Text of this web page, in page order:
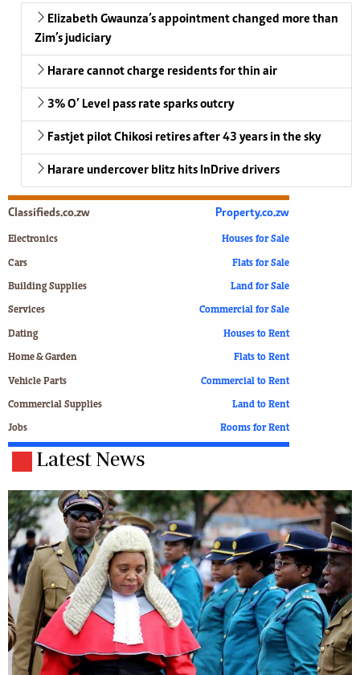
Elizabeth Gwaunza’s appointment changed more than
Zim’s judiciary
Harare cannot charge residents for thin air
3% O’ Level pass rate sparks outcry
Fastjet pilot Chikosi retires after 43 years in the sky
Harare undercover blitz hits InDrive drivers
Classifieds.co.zw
Electronics
Cars
Building Supplies
Services
Dating
Home & Garden
Vehicle Parts
Commercial Supplies
Jobs
Property.co.zw
Houses for Sale
Flats for Sale
Land for Sale
Commercial for Sale
Houses to Rent
Flats to Rent
Commercial to Rent
Land to Rent
Rooms for Rent
Latest News